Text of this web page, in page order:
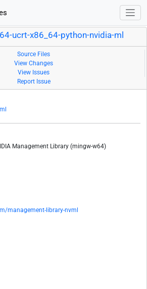
ucrt-x86_64-python-nvidia-ml
Source Files
View Changes
View Issues
Report Issue
Management Library (mingw-w64)
management-library-nvml